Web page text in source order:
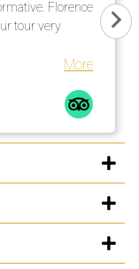
Florence
tour very
More